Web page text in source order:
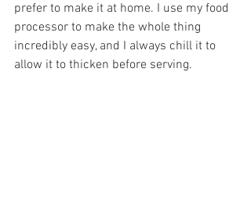
prefer to make it at home. I use my food
processor to make the whole thing
incredibly easy, and I always chill it to
allow it to thicken before serving.